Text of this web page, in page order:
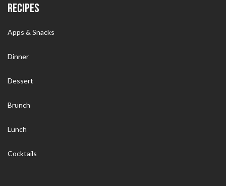
RECIPES
Apps & Snacks
Dinner
Dessert
Brunch
Lunch
Cocktails